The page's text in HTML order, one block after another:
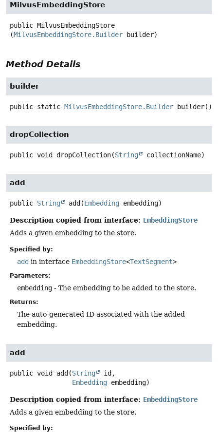
MilvusEmbeddingStore
public MilvusEmbeddingStore
(MilvusEmbeddingStore.Builder builder)
Method Details
builder
public static MilvusEmbeddingStore.Builder builder()
dropCollection
public void dropCollection(String collectionName)
add
public String add (Embedding embedding)
Description copied from interface: EmbeddingStore
Adds a given embedding to the store.
Specified by:
add in interface EmbeddingStore<TextSegment>
Parameters:
embedding - The embedding to be added to the store.
Returns:
The auto-generated ID associated with the added
embedding.
add
public void add (String
id,
Embedding embedding)
Description copied from interface: EmbeddingStore
Adds a given embedding to the store.
Specified by: